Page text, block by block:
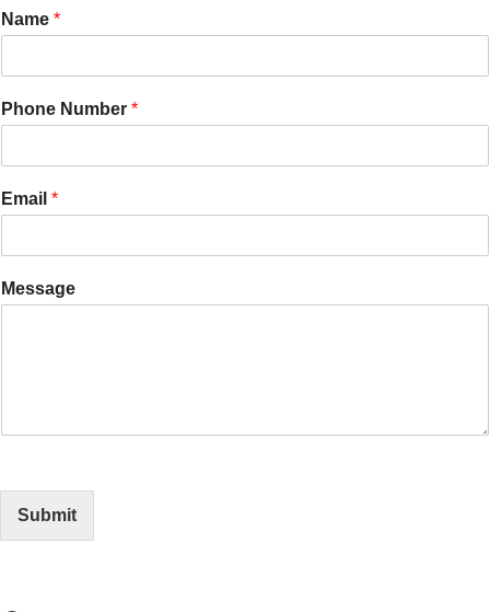
Name *
Phone Number *
Email *
Message
Submit